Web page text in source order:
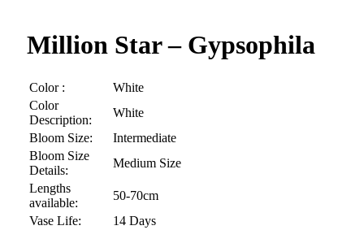
Million Star – Gypsophila
Color :
White
Color
Description:
White
Bloom Size:
Intermediate
Bloom Size
Details:
Medium Size
Lengths
available:
50-70cm
Vase Life:
14 Days